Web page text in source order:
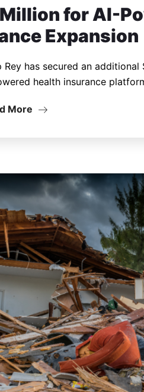
for AI-
Expansion
has secured an additional
health insurance
More